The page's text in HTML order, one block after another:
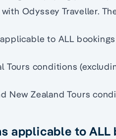
Odyssey Traveller.
to ALL bookings
Tours conditions
New Zealand Tours
applicable to ALL